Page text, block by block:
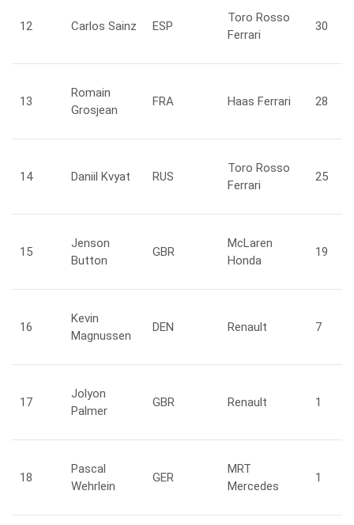
12 Carlos Sainz ESP
Toro Rosso
Ferrari
30
13
Romain
Grosjean
FRA Haas Ferrari 28
14 Daniil Kvyat RUS
Toro Rosso
Ferrari
25
15
Jenson
Button
GBR
McLaren
Honda
19
16
Kevin
Magnussen
DEN Renault 7
17
Jolyon
Palmer
GBR Renault 1
18
Pascal
Wehrlein
GER
MRT
Mercedes
1